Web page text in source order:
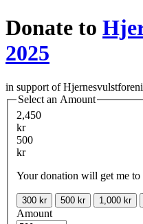
Donate to
2025
in support of
Select an Amount
2,450
kr
500
kr
Your donation will get me to
300 kr 500 kr 1,000 kr
Amount